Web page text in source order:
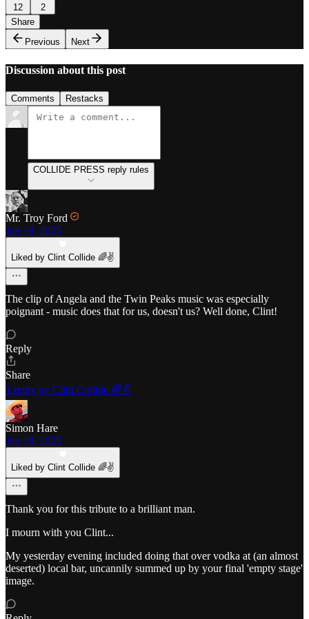
12
2
Share
Previous
Next
Discussion about this post
Comments Restacks
COLLIDE PRESS reply rules
Mr. Troy Ford
Jan 18, 2025
Liked by Clint Collide 🌈✌️
The clip of Angela and the Twin Peaks music was especially
poignant - music does that for us, doesn't us? Well done, Clint!
Reply
Share
1 reply by Clint Collide 🌈✌️
Simon Hare
Jan 18, 2025
Liked by Clint Collide 🌈✌️
Thank you for this tribute to a brilliant man.
I mourn with you Clint...
My yesterday evening included doing that over vodka at (an almost
deserted) local bar, uncannily summed up by your final 'empty stage'
image.